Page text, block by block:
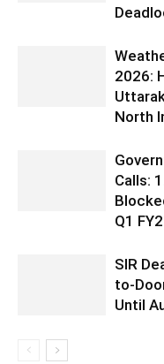
2026:
North
Calls:
Q1
SIR
to-
Until